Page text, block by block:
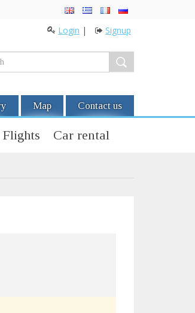
Login | Signup
Map Contact us
Flights Car rental